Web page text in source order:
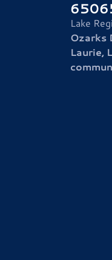
Lake
Ozarks
Laurie,